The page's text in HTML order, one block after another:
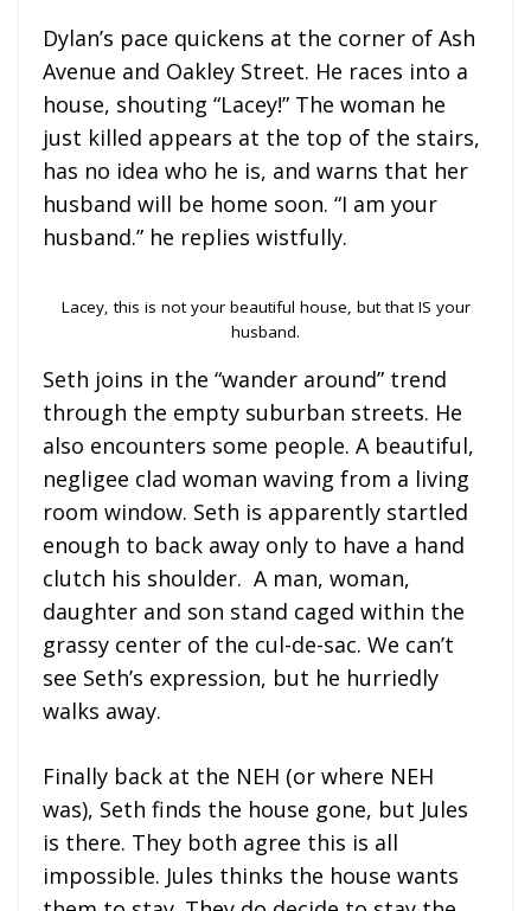
Dylan’s pace quickens at the corner of Ash
Avenue and Oakley Street. He races into a
house, shouting “Lacey!” The woman he
just killed appears at the top of the stairs,
has no idea who he is, and warns that her
husband will be home soon. “I am your
husband.” he replies wistfully.
Lacey, this is not your beautiful house, but that IS your
husband.
Seth joins in the “wander around” trend
through the empty suburban streets. He
also encounters some people. A beautiful,
negligee clad woman waving from a living
room window. Seth is apparently startled
enough to back away only to have a hand
clutch his shoulder. A man, woman,
daughter and son stand caged within the
grassy center of the cul-de-sac. We can’t
see Seth’s expression, but he hurriedly
walks away.
Finally back at the NEH (or where NEH
was), Seth finds the house gone, but Jules
is there. They both agree this is all
impossible. Jules thinks the house wants